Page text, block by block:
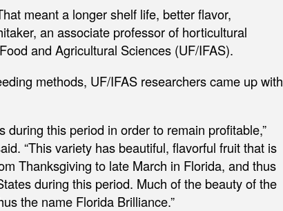
meant a longer shelf life, better flavor,
an associate professor of horticultural
and Agricultural Sciences (UF/IFAS).
methods, UF/IFAS researchers came up with
this period in order to remain profitable,”
“This variety has beautiful, flavorful fruit that is
Thanksgiving to late March in Florida, and thus
during this period. Much of the beauty of the
the name Florida Brilliance.”